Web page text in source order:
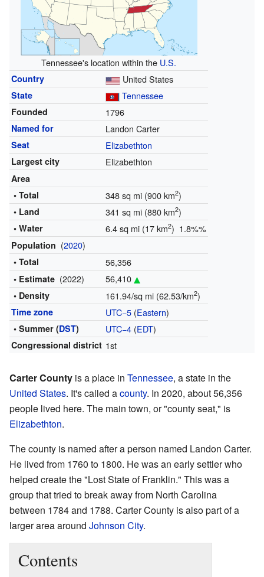
Tennessee's location within the U.S.
Country United States
State Tennessee
Founded 1796
Named for Landon Carter
Seat Elizabethton
Largest city Elizabethton
Area
• Total
348 sq mi (900 km2)
• Land 341 sq mi (880 km2)
• Water 6.4 sq mi (17 km2) 1.8%%
Population (2020)
• Total 56,356
• Estimate (2022) 56,410
• Density 161.94/sq mi (62.53/km2)
Time zone UTC−5(Eastern)
• Summer (DST) UTC−4(EDT)
Congressional district 1st
Carter County is a place in Tennessee, a state in the
United States. It's called acounty. In 2020, about 56,356
people lived here. The main town, or "county seat," is
Elizabethton.
The county is named after a person named Landon Carter.
He lived from 1760 to 1800. He was an early settler who
helped create the "Lost State of Franklin." This was a
group that tried to break away from North Carolina
between 1784 and 1788. Carter County is also part of a
larger area around Johnson City.
Contents